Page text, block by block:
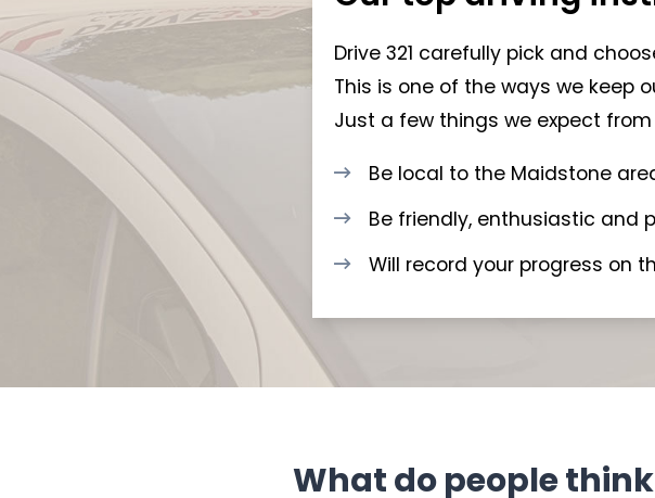
Drive 321 carefully pick and
This is one of the ways we keep
Just a few things we expect
Be local to the Maidstone
Be friendly, enthusiastic and
Will record your progress on
What do people think